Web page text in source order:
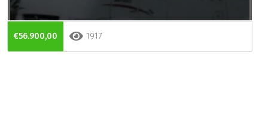
€56.900,00 1917